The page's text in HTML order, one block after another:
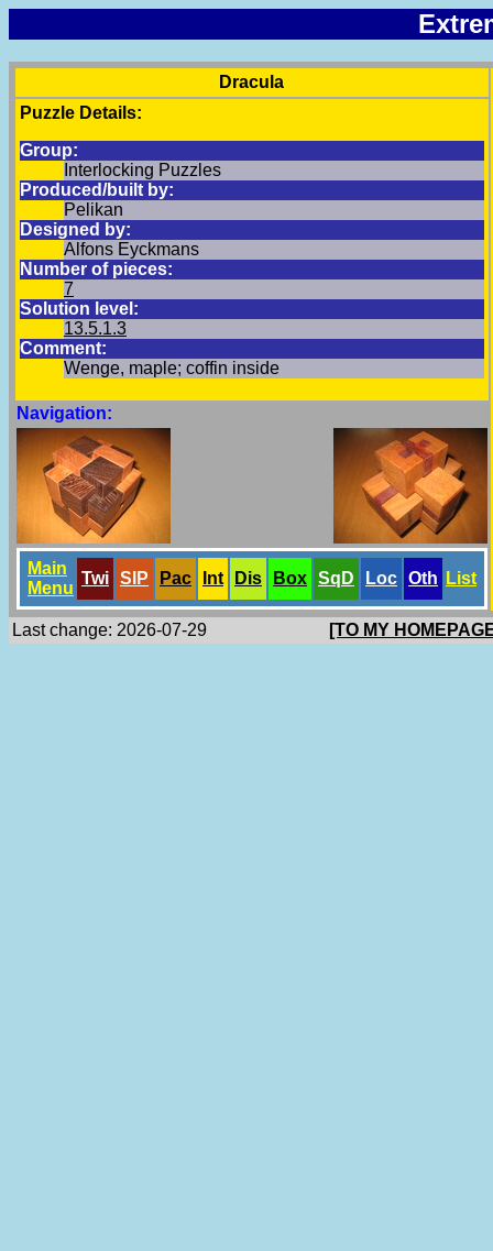
Dracula
Puzzle Details:
Group:
Interlocking Puzzles
Produced/built by:
Pelikan
Designed by:
Alfons Eyckmans
Number of pieces:
7
Solution level:
13.5.1.3
Comment:
Wenge, maple; coffin inside
Navigation:
Main
Menu
Twi SlP Pac Int Dis Box SqD Loc Oth List
Last change: 2026-07-29 [TO MY